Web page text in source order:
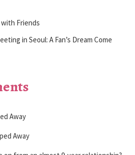
with Friends
in Seoul: A Fan’s Dream Come
Away
Away